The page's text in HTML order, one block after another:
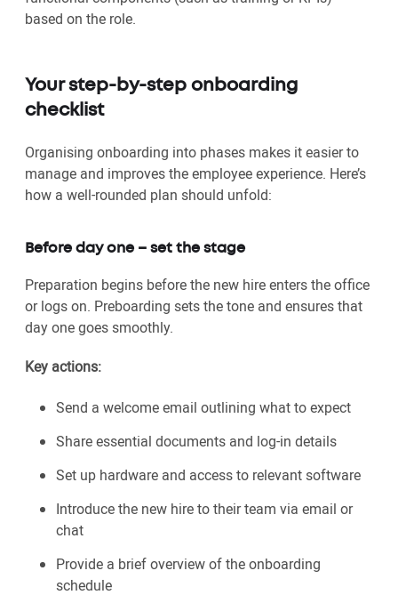
based on the role.
Your step-by-step onboarding
checklist
Organising onboarding into phases makes it easier to
manage and improves the employee experience. Here’s
how a well-rounded plan should unfold:
Before day one – set the stage
Preparation begins before the new hire enters the office
or logs on. Preboarding sets the tone and ensures that
day one goes smoothly.
Key actions:
Send a welcome email outlining what to expect
Share essential documents and log-in details
Set up hardware and access to relevant software
Introduce the new hire to their team via email or
chat
Provide a brief overview of the onboarding
schedule